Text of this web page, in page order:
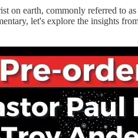
on earth, commonly referred
let's explore the insights